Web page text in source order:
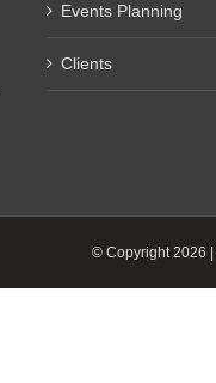
Events Planning
Clients
© Copyright2026 |